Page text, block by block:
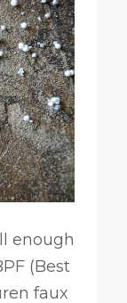
enough
(Best
faux